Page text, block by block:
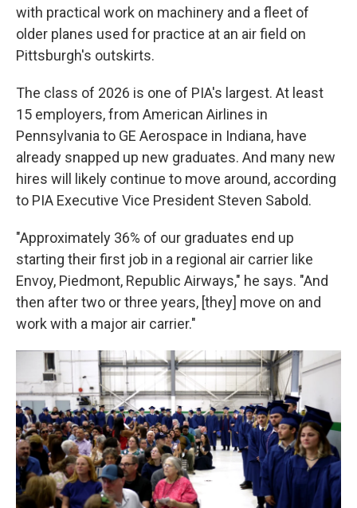
with practical work on machinery and a fleet of
older planes used for practice at an air field on
Pittsburgh's outskirts.
The class of 2026 is one of PIA's largest. At least
15 employers, from American Airlines in
Pennsylvania to GE Aerospace in Indiana, have
already snapped up new graduates. And many new
hires will likely continue to move around, according
to PIA Executive Vice President Steven Sabold.
"Approximately 36% of our graduates end up
starting their first job in a regional air carrier like
Envoy, Piedmont, Republic Airways," he says. "And
then after two or three years, [they] move on and
work with a major air carrier."